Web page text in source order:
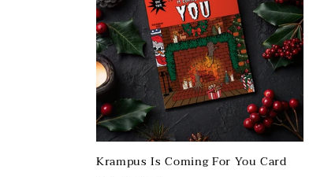
c
t
i
Krampus Is Coming For You Card